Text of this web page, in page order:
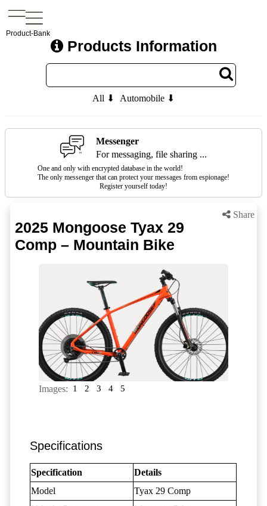
Product-Bank
Products Information
All ⬇ Automobile ⬇
Messenger
For messaging, file sharing ...
One and only with encrypted database in the world!
The only messenger that can protect your messages from espionage!
Register yourself today!
Share
2025 Mongoose Tyax 29
Comp – Mountain Bike
Images: 1 2 3 4 5
Specifications
Specification
Details
Model
Tyax 29 Comp